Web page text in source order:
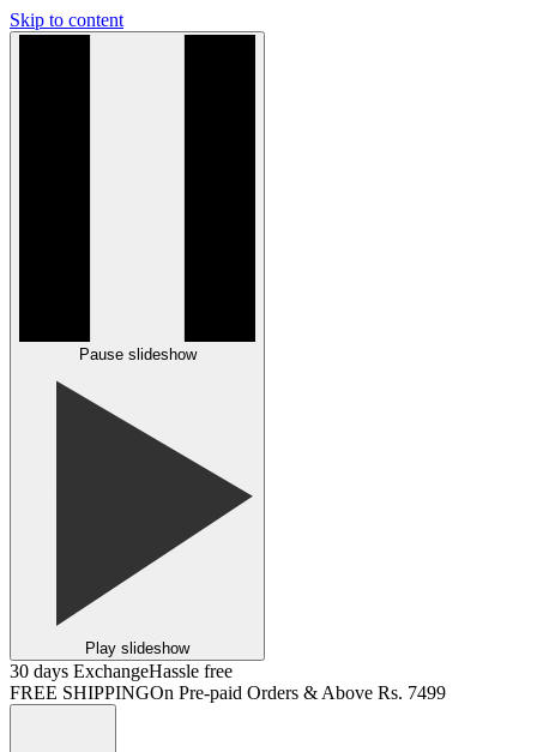
Skip to content
Pause slideshow
Play slideshow
30 days ExchangeHassle free
FREE SHIPPINGOn Pre-paid Orders & Above Rs. 7499